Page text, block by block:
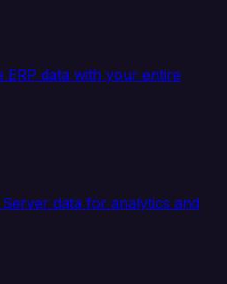
ERP data with your entire
data for analytics and